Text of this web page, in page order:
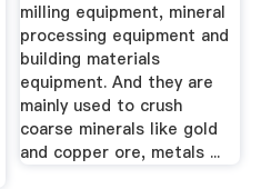
milling equipment, mineral
processing equipment and
building materials
equipment. And they are
mainly used to crush
coarse minerals like gold
and copper ore, metals ...